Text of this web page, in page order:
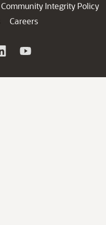
Community Integrity Policy
Careers